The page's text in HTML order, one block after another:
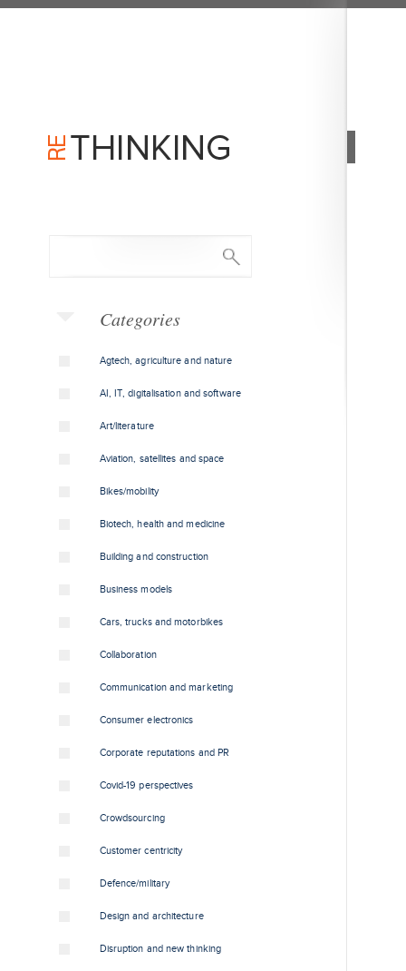
Categories
Agtech, agriculture and nature
AI, IT, digitalisation and software
Art/literature
Aviation, satellites and space
Bikes/mobility
Biotech, health and medicine
Building and construction
Business models
Cars, trucks and motorbikes
Collaboration
Communication and marketing
Consumer electronics
Corporate reputations and PR
Covid-19 perspectives
Crowdsourcing
Customer centricity
Defence/military
Design and architecture
Disruption and new thinking